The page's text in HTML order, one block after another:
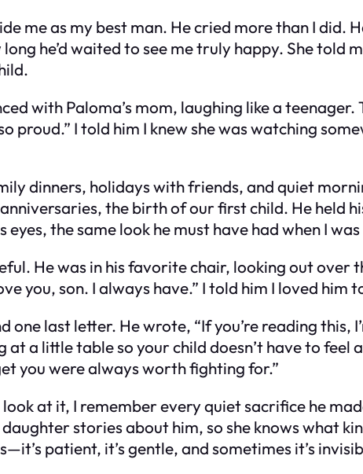
me as my best man. He cried more than I did.
he’d waited to see me truly happy. She told
with Paloma’s mom, laughing like a
proud.” I told him I knew she was watching
dinners, holidays with friends, and quiet
the birth of our first child. He held
the same look he must have had when I
He was in his favorite chair, looking out over
you, son. I always have.” I told him I loved him
last letter. He wrote, “If you’re reading this,
at a little table so your child doesn’t have to feel
you were always worth fighting for.”
at it, I remember every quiet sacrifice he
stories about him, so she knows what
patient, it’s gentle, and sometimes it’s